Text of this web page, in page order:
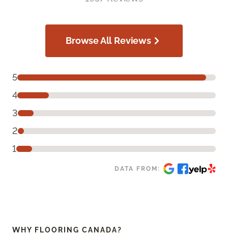
Browse All Reviews
5
4
3
2
1
DATA FROM:
WHY FLOORING CANADA?